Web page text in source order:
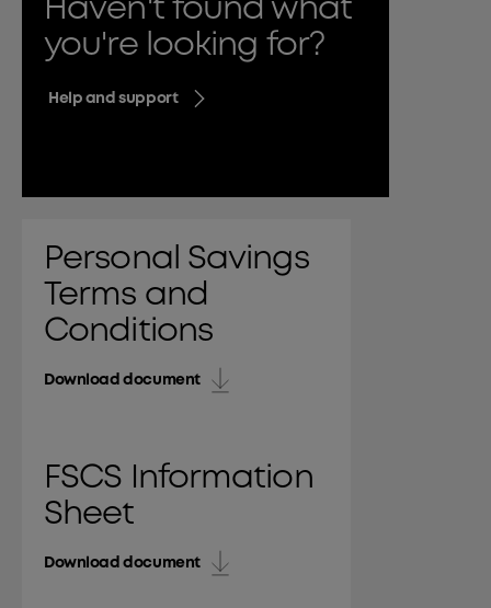
Haven't found what
you're looking for?
Help and support
Personal Savings
Terms and
Conditions
Download document
FSCS Information
Sheet
Download document